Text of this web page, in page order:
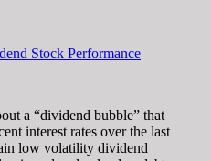
a “dividend bubble” that
interest rates over the last
low volatility dividend